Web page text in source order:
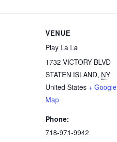
VENUE
Play La La
1732 VICTORY BLVD
STATEN ISLAND, NY
United States + Google
Map
Phone:
718-971-9942